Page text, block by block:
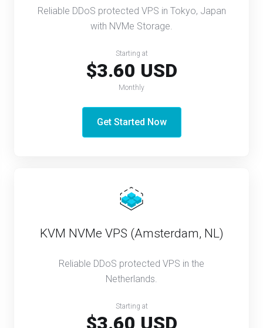
Reliable DDoS protected VPS in Tokyo, Japan
with NVMe Storage.
Starting at
$3.60 USD
Monthly
Get Started Now
KVM NVMe VPS (Amsterdam, NL)
Reliable DDoS protected VPS in the
Netherlands.
Starting at
$3.60 USD